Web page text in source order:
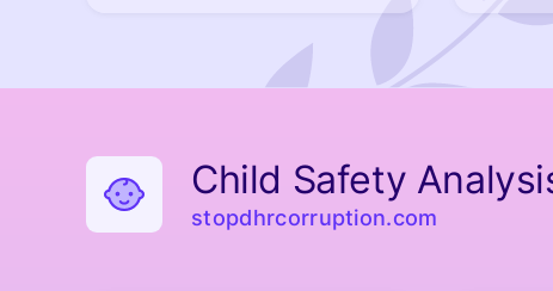
Child Safety
stopdhrcorruption.com